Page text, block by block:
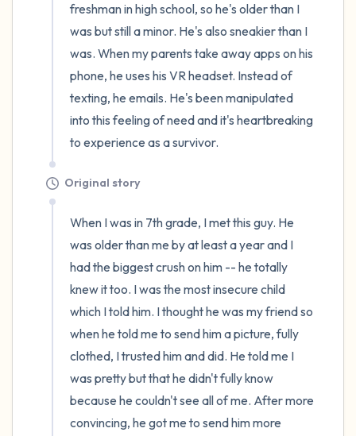
freshman in high school, so he's older than I
was but still a minor. He's also sneakier than I
was. When my parents take away apps on his
phone, he uses his VR headset. Instead of
texting, he emails. He's been manipulated
into this feeling of need and it's heartbreaking
to experience as a survivor.
Original story
When I was in 7th grade, I met this guy. He
was older than me by at least a year and I
had the biggest crush on him -- he totally
knew it too. I was the most insecure child
which I told him. I thought he was my friend so
when he told me to send him a picture, fully
clothed, I trusted him and did. He told me I
was pretty but that he didn't fully know
because he couldn't see all of me. After more
convincing, he got me to send him more